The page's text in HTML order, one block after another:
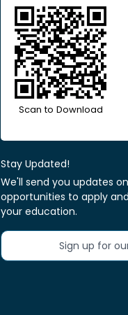
Scan to Download
Stay Updated!
We'll send you updates
opportunities to apply
your education.
Sign up for